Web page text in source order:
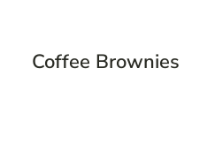
Coffee Brownies